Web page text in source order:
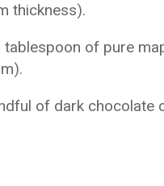
thickness).
tablespoon of pure
of dark chocolate